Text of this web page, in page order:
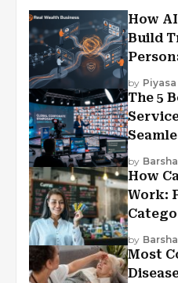
How
Build
by Piyasa
The 5
by Barsha
How
Work:
by Barsha
Most